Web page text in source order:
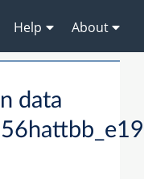
Help About
data